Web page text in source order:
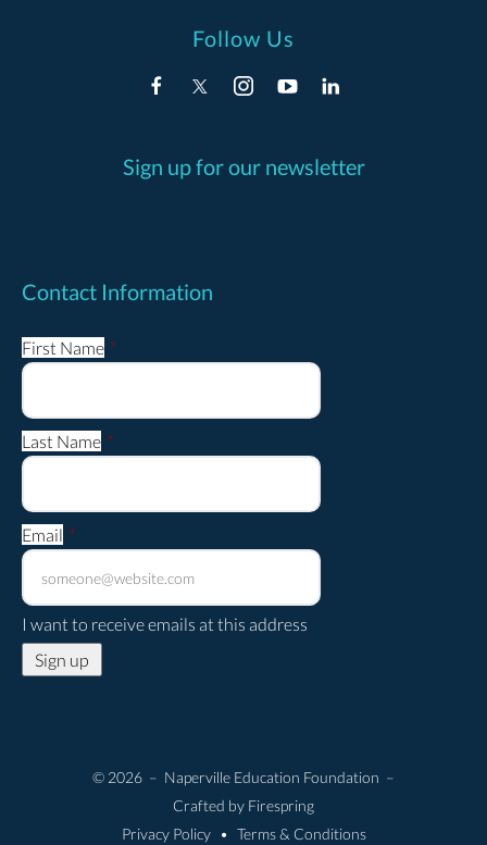
Follow Us
Sign up for our newsletter
Contact Information
First Name *
Last Name *
Email *
I want to receive emails at this address
© 2026 – Naperville Education Foundation –
Crafted by Firespring
Privacy Policy
Terms & Conditions